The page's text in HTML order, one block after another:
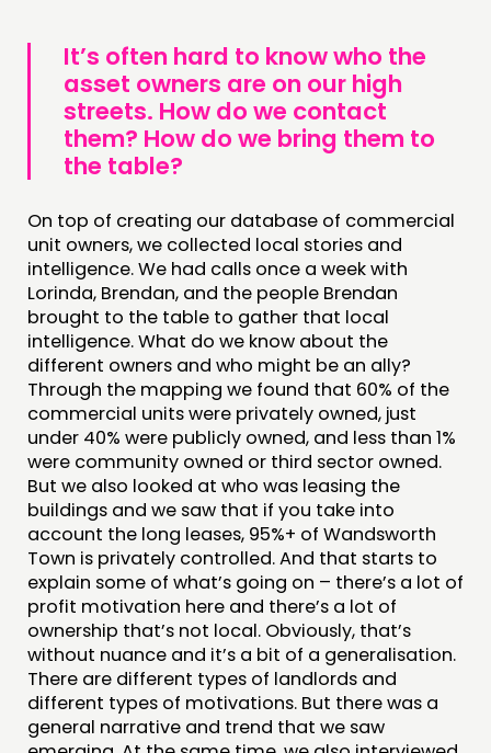
It’s often hard to know who the
asset owners are on our high
streets. How do we contact
them? How do we bring them to
the table?
On top of creating our database of commercial
unit owners, we collected local stories and
intelligence. We had calls once a week with
Lorinda, Brendan, and the people Brendan
brought to the table to gather that local
intelligence. What do we know about the
different owners and who might be an ally?
Through the mapping we found that 60% of the
commercial units were privately owned, just
under 40% were publicly owned, and less than 1%
were community owned or third sector owned.
But we also looked at who was leasing the
buildings and we saw that if you take into
account the long leases, 95%+ of Wandsworth
Town is privately controlled. And that starts to
explain some of what’s going on – there’s a lot of
profit motivation here and there’s a lot of
ownership that’s not local. Obviously, that’s
without nuance and it’s a bit of a generalisation.
There are different types of landlords and
different types of motivations. But there was a
general narrative and trend that we saw